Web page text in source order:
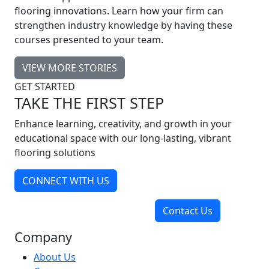
flooring innovations. Learn how your firm can
strengthen industry knowledge by having these
courses presented to your team.
VIEW MORE STORIES
GET STARTED
TAKE THE FIRST STEP
Enhance learning, creativity, and growth in your
educational space with our long-lasting, vibrant
flooring solutions
CONNECT WITH US
Contact Us
Company
About Us